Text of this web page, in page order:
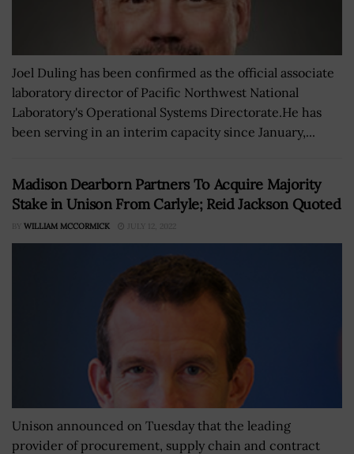
Joel Duling has been confirmed as the official associate
laboratory director of Pacific Northwest National
Laboratory's Operational Systems Directorate.He has
been serving in an interim capacity since January,...
Madison Dearborn Partners To Acquire Majority
Stake in Unison From Carlyle; Reid Jackson Quoted
BY WILLIAM MCCORMICK JULY 12, 2022
Unison announced on Tuesday that the leading
provider of procurement, supply chain and contract